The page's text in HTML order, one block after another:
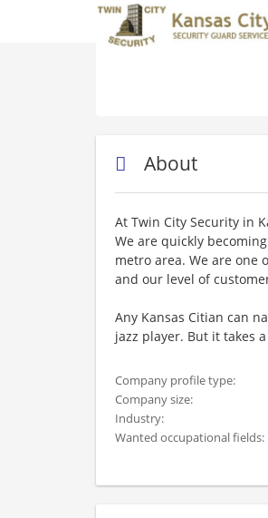
About
At Twin City Security in
We are quickly
metro area. We are one
and our level of
Any Kansas Citian can
jazz player. But it takes
Company profile type:
Company size:
Industry:
Wanted occupational fields: